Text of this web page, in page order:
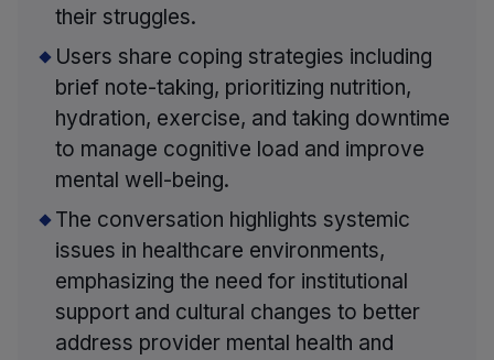
their struggles.
Users share coping strategies including
brief note-taking, prioritizing nutrition,
hydration, exercise, and taking downtime
to manage cognitive load and improve
mental well-being.
The conversation highlights systemic
issues in healthcare environments,
emphasizing the need for institutional
support and cultural changes to better
address provider mental health and